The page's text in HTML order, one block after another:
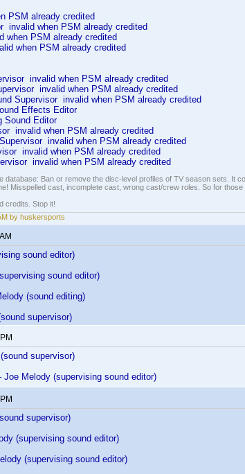
PSM already credited
invalid when PSM already credited
when PSM already credited
when PSM already credited
invalid when PSM already credited
invalid when PSM already credited
Supervisor invalid when PSM already credited
Effects Editor
Sound Editor
invalid when PSM already credited
invalid when PSM already credited
invalid when PSM already credited
invalid when PSM already credited
database: Ban or remove the disc-level profiles of TV season sets. It
Misspelled cast, incomplete cast, wrong cast/crew roles. So for
credits. Stop it!
by huskersports
sound editor)
sound editor)
(sound editing)
supervisor)
supervisor)
Melody (supervising sound editor)
supervisor)
(supervising sound editor)
(supervising sound editor)